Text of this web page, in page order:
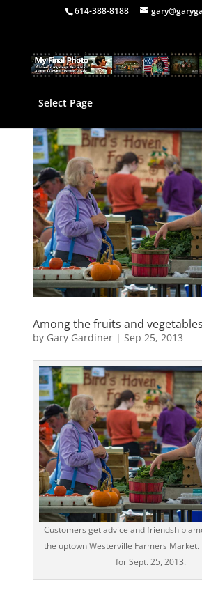
614-388-8188
Select Page
Among the fruits and vegetables
by Gary Gardiner| Sep 25, 2013
Customers get advice and friendship
the uptown Westerville Farmers Market.
for Sept. 25, 2013.